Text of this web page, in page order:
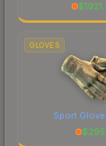
$
GLOVES
Sport
$